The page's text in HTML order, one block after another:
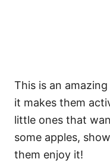
This is an
it makes them
little ones that
some apples,
them enjoy it!